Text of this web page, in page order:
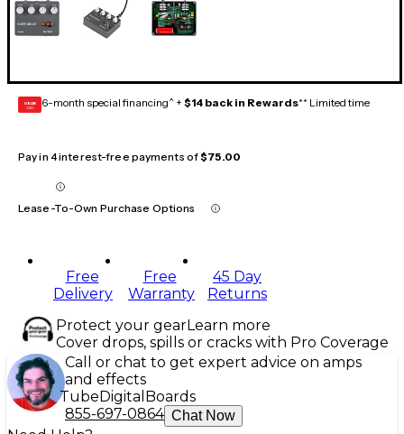
GEAR
CARD 6-month special financing^ + $14 back in Rewards** Limited time
Pay in 4 interest-free payments of$75.00
Lease-To-Own Purchase Options
Free
Delivery
Free
Warranty
45 Day
Returns
Protect your gearLearn more
Cover drops, spills or cracks with Pro Coverage
Call or chat to get expert advice on amps
and effects
Tube Digital Boards
855-697-0864 Chat Now